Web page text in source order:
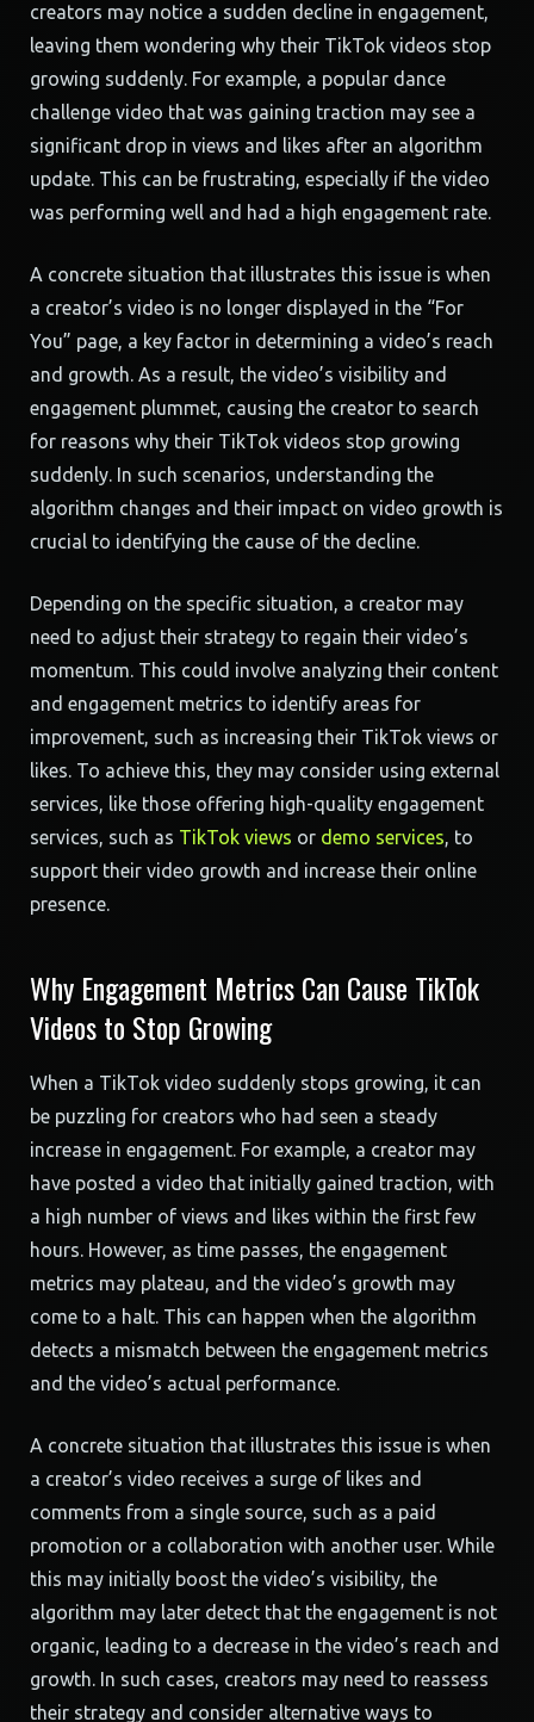
creators may notice a sudden decline in engagement,
leaving them wondering why their TikTok videos stop
growing suddenly. For example, a popular dance
challenge video that was gaining traction may see a
significant drop in views and likes after an algorithm
update. This can be frustrating, especially if the video
was performing well and had a high engagement rate.
A concrete situation that illustrates this issue is when
a creator’s video is no longer displayed in the “For
You” page, a key factor in determining a video’s reach
and growth. As a result, the video’s visibility and
engagement plummet, causing the creator to search
for reasons why their TikTok videos stop growing
suddenly. In such scenarios, understanding the
algorithm changes and their impact on video growth is
crucial to identifying the cause of the decline.
Depending on the specific situation, a creator may
need to adjust their strategy to regain their video’s
momentum. This could involve analyzing their content
and engagement metrics to identify areas for
improvement, such as increasing their TikTok views or
likes. To achieve this, they may consider using external
services, like those offering high-quality engagement
services, such as TikTok views or demo services, to
support their video growth and increase their online
presence.
Why Engagement Metrics Can Cause TikTok
Videos to Stop Growing
When a TikTok video suddenly stops growing, it can
be puzzling for creators who had seen a steady
increase in engagement. For example, a creator may
have posted a video that initially gained traction, with
a high number of views and likes within the first few
hours. However, as time passes, the engagement
metrics may plateau, and the video’s growth may
come to a halt. This can happen when the algorithm
detects a mismatch between the engagement metrics
and the video’s actual performance.
A concrete situation that illustrates this issue is when
a creator’s video receives a surge of likes and
comments from a single source, such as a paid
promotion or a collaboration with another user. While
this may initially boost the video’s visibility, the
algorithm may later detect that the engagement is not
organic, leading to a decrease in the video’s reach and
growth. In such cases, creators may need to reassess
their strategy and consider alternative ways to